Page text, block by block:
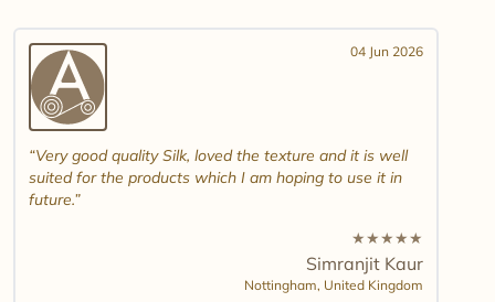
04 Jun 2026
Very good quality Silk, loved the texture and it is well
suited for the products which I am hoping to use it in
future.
★★★★★
Simranjit Kaur
Nottingham, United Kingdom